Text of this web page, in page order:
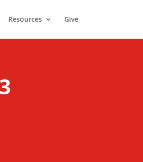
Resources Give